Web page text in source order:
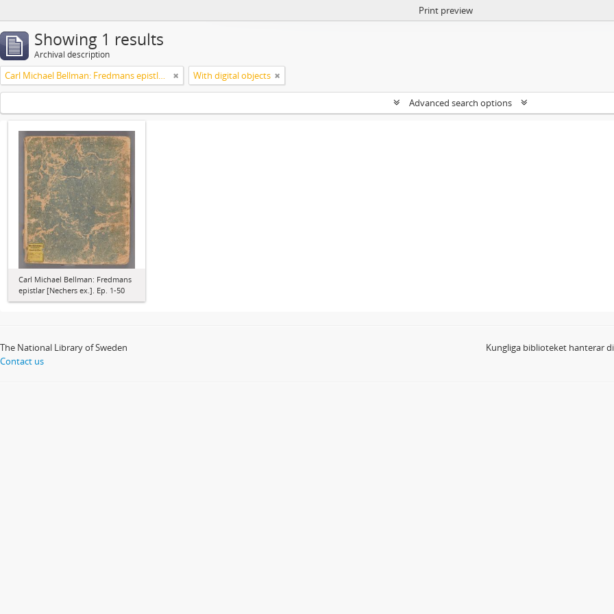
Print preview
Showing 1 results
Archival description
Carl Michael Bellman: Fredmans epistlar [Nechers ex.]. Ep. 1-50 With digital objects
Advanced search options
Carl Michael Bellman: Fredmans
epistlar [Nechers ex.]. Ep. 1-50
The National Library of Sweden
Contact us
Kungliga biblioteket hanterar